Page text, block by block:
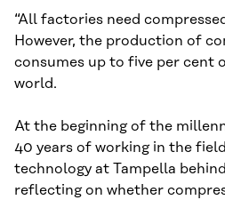
“All factories need
However, the production of
consumes up to five per cent
world.
At the beginning of the
40 years of working in the
technology at Tampella
reflecting on whether